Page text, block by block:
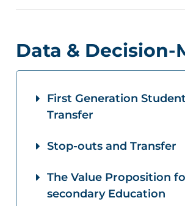
Data & Decision-
First Generation
Transfer
Stop-outs and Transfer
The Value Proposition
secondary Education